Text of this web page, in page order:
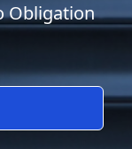
Obligation